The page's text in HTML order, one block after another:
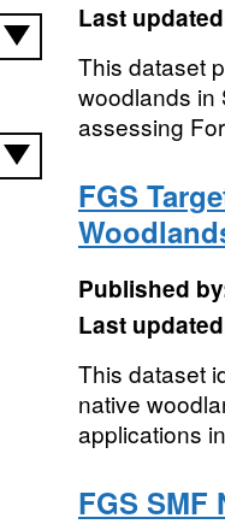
Last
This dataset
woodlands in
assessing
FGS
Published
Last
This dataset
native
applications
FGS SMF